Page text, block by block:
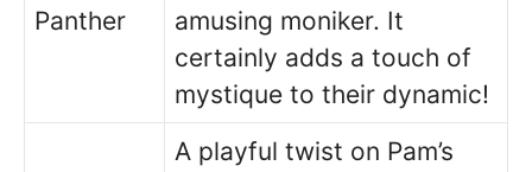
Panther
amusing moniker. It
certainly adds a touch of
mystique to their dynamic!
A playful twist on Pam’s